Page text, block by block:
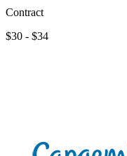
Contract
$30 - $34